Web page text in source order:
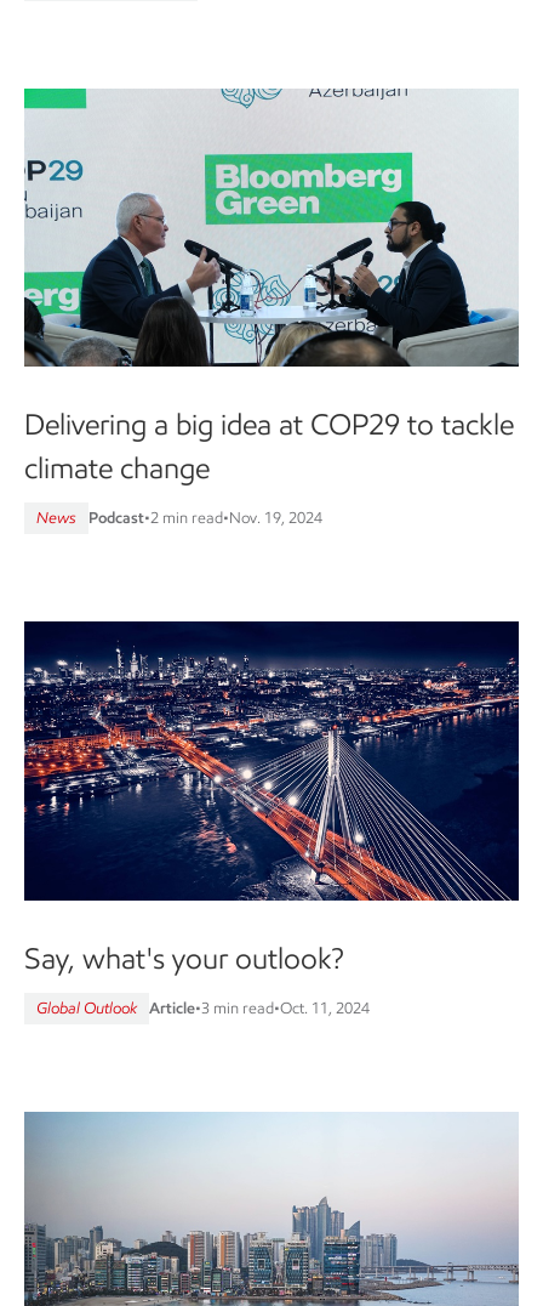
Delivering a big idea at COP29 to tackle
climate change
News Podcast•2 min read•Nov. 19, 2024
Say, what's your outlook?
Global Outlook Article•3 min read•Oct. 11, 2024